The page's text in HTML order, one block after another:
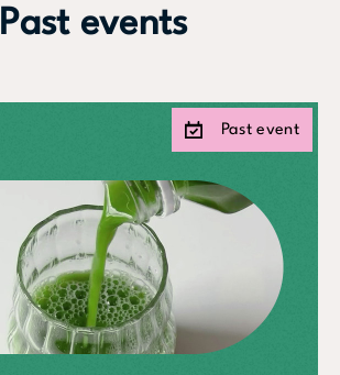
Past events
Past event